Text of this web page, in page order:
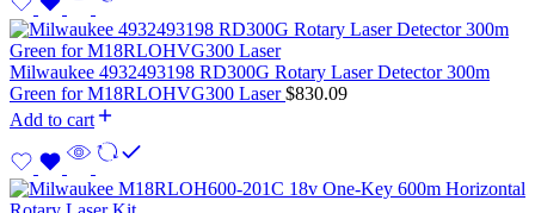
Milwaukee 4932493198 RD300G Rotary Laser Detector 300m
Green for M18RLOHVG300 Laser$830.09
Add to cart